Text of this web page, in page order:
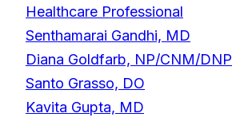
Healthcare Professional
Senthamarai Gandhi, MD
Diana Goldfarb, NP/CNM/DNP
Santo Grasso, DO
Kavita Gupta, MD